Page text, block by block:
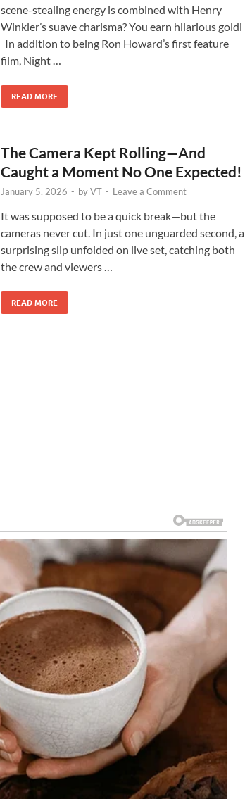
scene-stealing energy is combined with Henry
Winkler’s suave charisma? You earn hilarious goldi
In addition to being Ron Howard’s first feature
film, Night …
READ MORE
The Camera Kept Rolling—And
Caught a Moment No One Expected!
January 5, 2026 - byVT - Leave a Comment
It was supposed to be a quick break—but the
cameras never cut. In just one unguarded second, a
surprising slip unfolded on live set, catching both
the crew and viewers …
READ MORE